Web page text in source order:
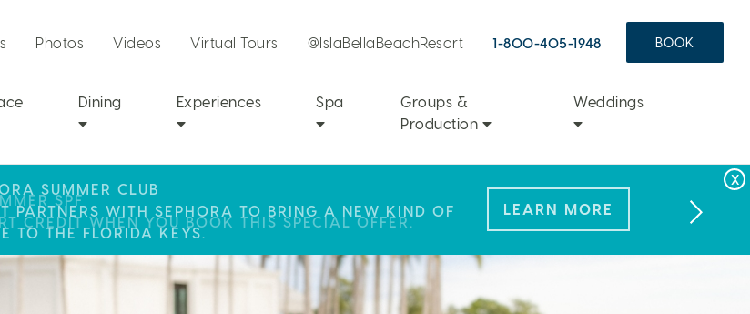
Photos Videos Virtual Tours @IslaBellaBeachResort 1-800-405-1948 BOOK
Dining Experiences Spa
Groups &
Production
Weddings
ISLA BELLA, WHERE A WEEKEND OF FAMILY FUN
AWAITS!
SPF
CREDIT WHEN YOU BOOK THIS SPECIAL OFFER.
SUMMER CLUB
PARTNERS WITH SEPHORA TO BRING A NEW KIND OF
TO THE FLORIDA KEYS.
LEARN MORE